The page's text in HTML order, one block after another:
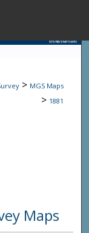
State
> MGS Maps
> 1881
Maps